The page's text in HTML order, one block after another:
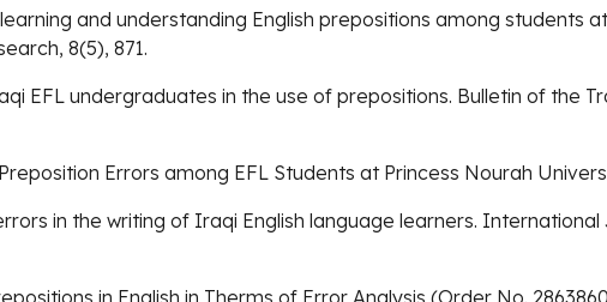
and understanding English prepositions among students
8(5), 871.
EFL undergraduates in the use of prepositions. Bulletin of the
Errors among EFL Students at Princess Nourah
in the writing of Iraqi English language learners.
in English in Therms of Error Analysis (Order No.